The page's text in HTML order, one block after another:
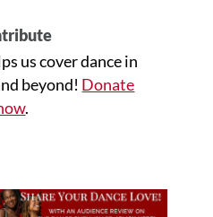
us cover dance in
beyond! Donate
.